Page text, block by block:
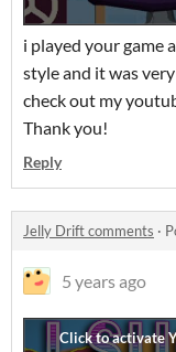
i played your game
style and it was
check out my
Thank you!
Reply
Jelly Drift comments ·
5 years ago